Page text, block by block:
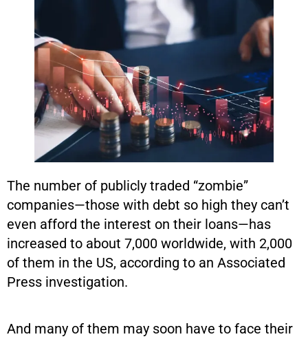
The number of publicly traded “zombie”
companies—those with debt so high they can’t
even afford the interest on their loans—has
increased to about 7,000 worldwide, with 2,000
of them in the US, according to an Associated
Press investigation.
And many of them may soon have to face their